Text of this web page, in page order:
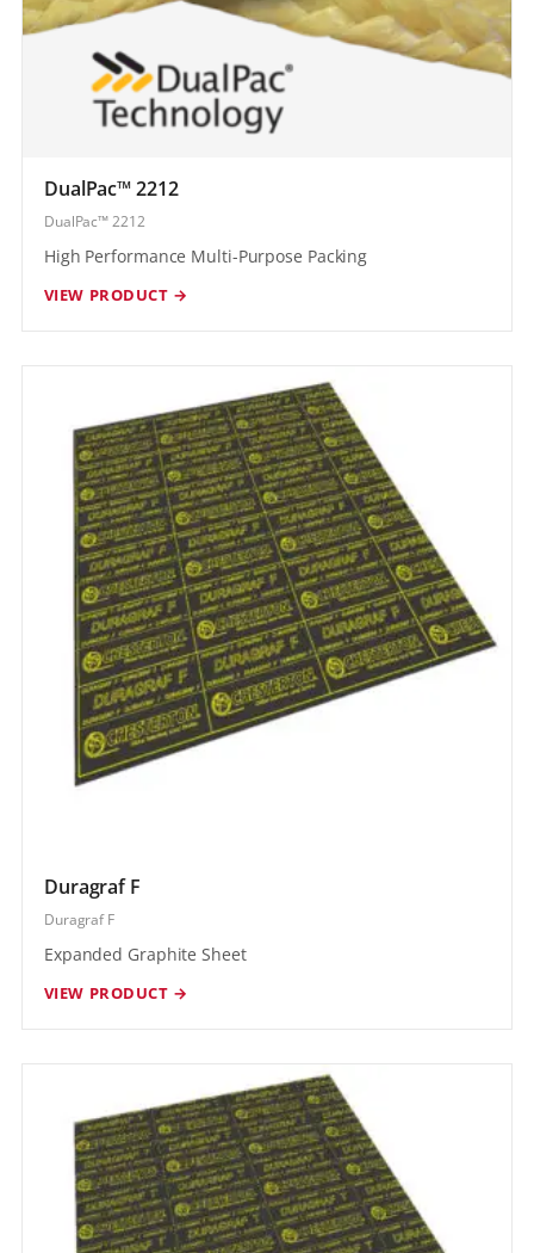
DualPac™ 2212
DualPac™ 2212
High Performance Multi-Purpose Packing
VIEW PRODUCT →
Duragraf F
Duragraf F
Expanded Graphite Sheet
VIEW PRODUCT →